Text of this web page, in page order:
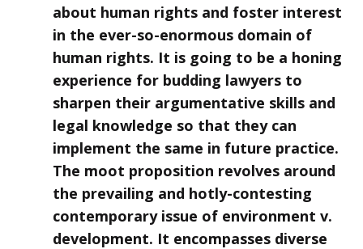
about human rights and foster interest
in the ever-so-enormous domain of
human rights. It is going to be a honing
experience for budding lawyers to
sharpen their argumentative skills and
legal knowledge so that they can
implement the same in future practice.
The moot proposition revolves around
the prevailing and hotly-contesting
contemporary issue of environment v.
development. It encompasses diverse